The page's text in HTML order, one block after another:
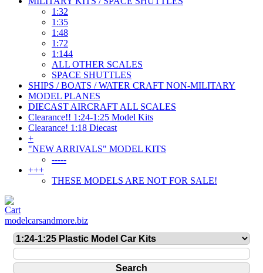
1:32
1:35
1:48
1:72
1:144
ALL OTHER SCALES
SPACE SHUTTLES
SHIPS / BOATS / WATER CRAFT NON-MILITARY
MODEL PLANES
DIECAST AIRCRAFT ALL SCALES
Clearance!! 1:24-1:25 Model Kits
Clearance! 1:18 Diecast
+
"NEW ARRIVALS" MODEL KITS
-----
+++
THESE MODELS ARE NOT FOR SALE!
modelcarsandmore.biz